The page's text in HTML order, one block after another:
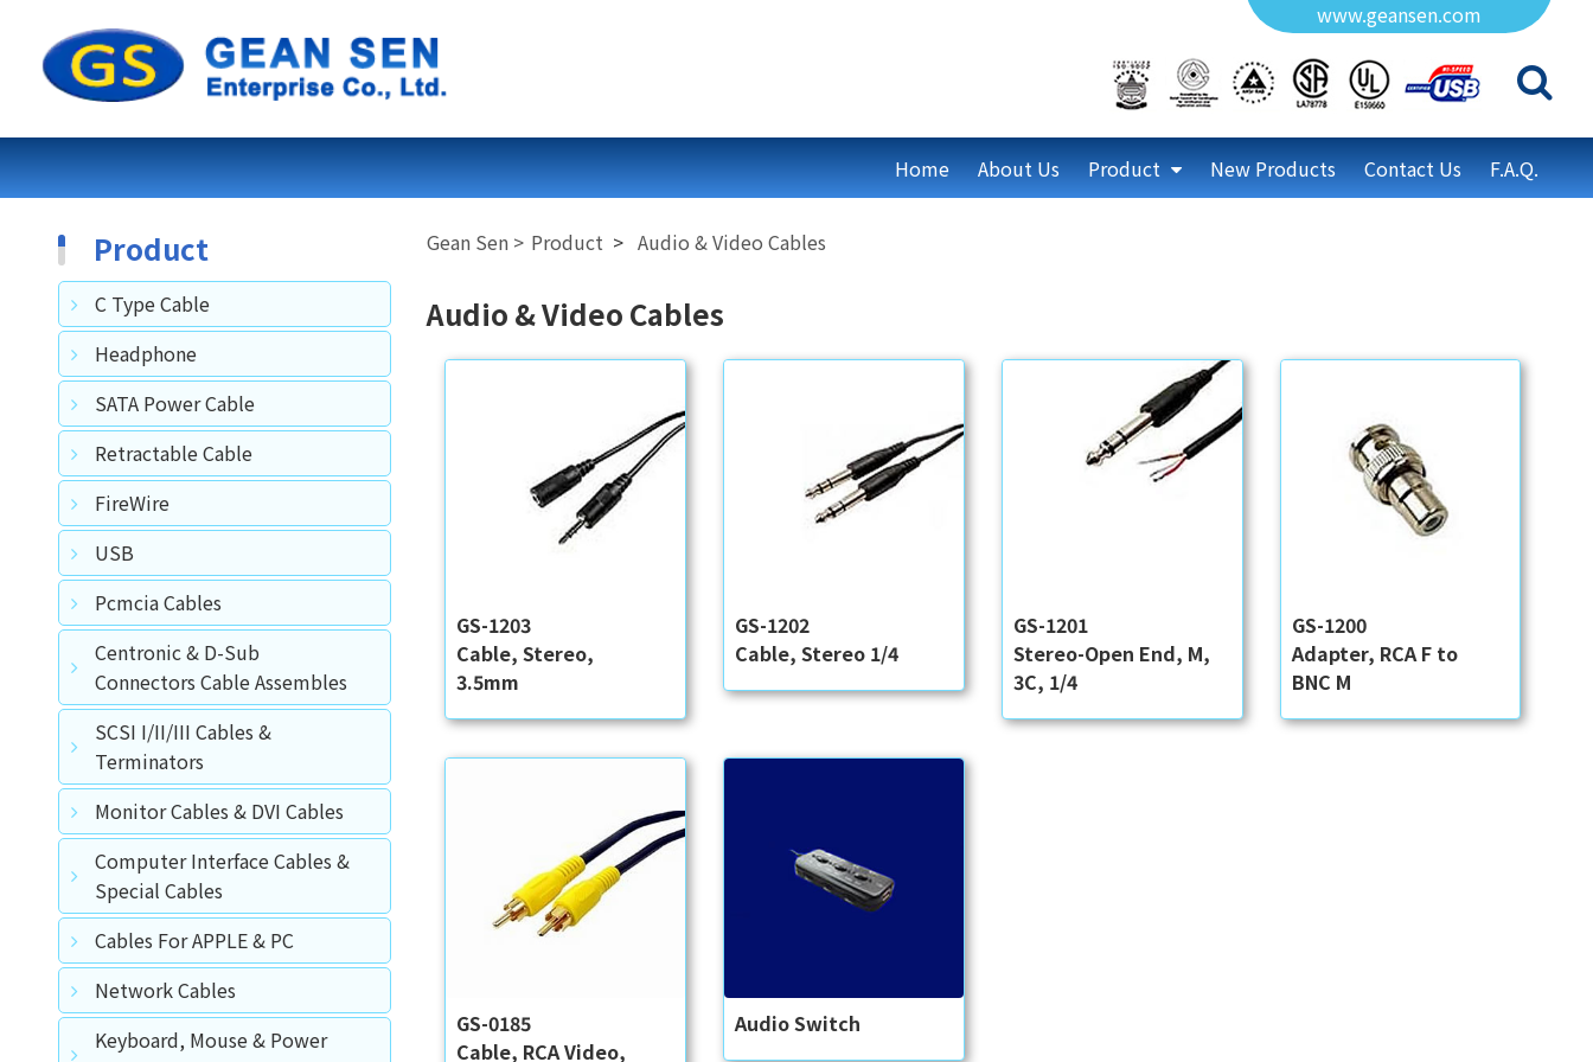
www.geansen.com
Home About Us Product New Products Contact Us F.A.Q.
Product
C Type Cable
Headphone
SATA Power Cable
Retractable Cable
FireWire
USB
Pcmcia Cables
Centronic & D-Sub
Connectors Cable Assembles
SCSI I/II/III Cables &
Terminators
Monitor Cables & DVI Cables
Computer Interface Cables &
Special Cables
Cables For APPLE & PC
Network Cables
Keyboard, Mouse & Power
Product Audio & Video Cables
Audio & Video Cables
GS-1203
Cable, Stereo,
3.5mm
GS-1202
Cable, Stereo 1/4
GS-1201
Stereo-Open End, M,
3C, 1/4
GS-1200
Adapter, RCA F to
BNC M
GS-0185
Cable, RCA Video,
Audio Switch